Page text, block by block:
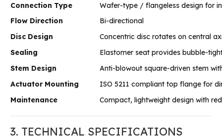
Connection Type
Wafer-type / flangeless design for
Flow Direction
Bi-directional
Disc Design
Concentric disc rotates on central
Sealing
Elastomer seat provides bubble-
Stem Design
Anti-blowout square-driven stem
Actuator Mounting
ISO 5211 compliant top flange for
Maintenance
Compact, lightweight design with
3. TECHNICAL SPECIFICATIONS